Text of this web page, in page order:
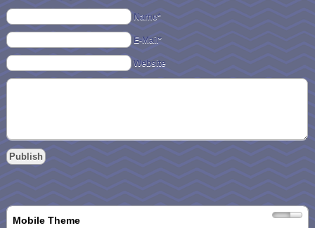
In the mood for pumpkin!!
Sep 19 - 7:37 pm
Choc PB!
cookies n cream
Name*
E-Mail*
Website
Mobile Theme